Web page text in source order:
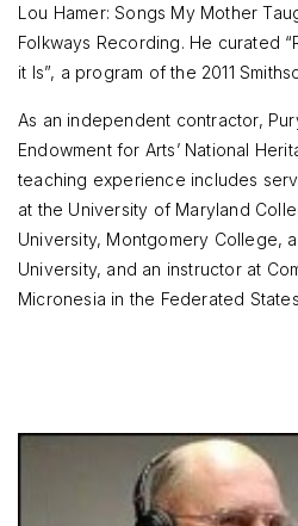
Lou Hamer: Songs My Mother
Folkways Recording. He curated
it Is”, a program of the 2011
As an independent contractor,
Endowment for Arts’ National
teaching experience includes
at the University of Maryland
University, Montgomery College,
University, and an instructor at
Micronesia in the Federated